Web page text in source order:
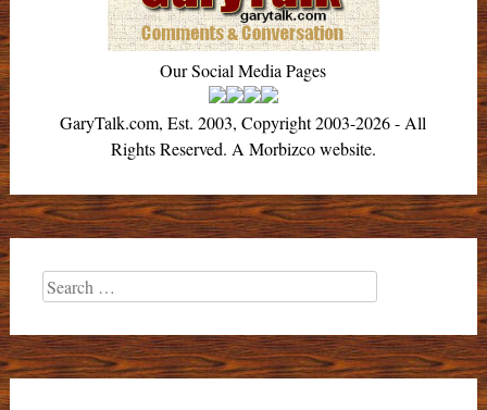
Our Social Media Pages
GaryTalk.com, Est. 2003, Copyright 2003-2026 - All
Rights Reserved. A Morbizco website.
Search
for: